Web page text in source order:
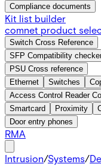
Compliance documents
Kit list builder
comnet product
Switch Cross Reference
SFP Compatibility
PSU Cross reference
Ethernet
Switches
Access Control Reader
Smartcard
Proximity
Door entry phones
RMA
Intrusion/Systems/